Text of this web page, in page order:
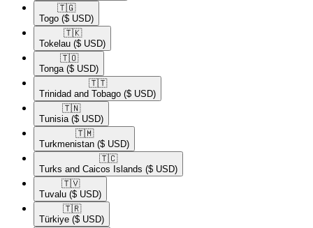
🇹🇬​
Togo ($ USD)
🇹🇰​
Tokelau ($ USD)
🇹🇴​
Tonga ($ USD)
🇹🇹​
Trinidad and Tobago ($ USD)
🇹🇳​
Tunisia ($ USD)
🇹🇲​
Turkmenistan ($ USD)
🇹🇨​
Turks and Caicos Islands ($ USD)
🇹🇻​
Tuvalu ($ USD)
🇹🇷​
Türkiye ($ USD)